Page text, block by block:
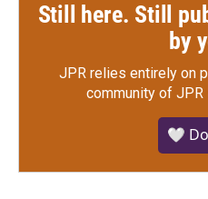
Still here. Still
by
JPR relies entirely on
community of
🤍